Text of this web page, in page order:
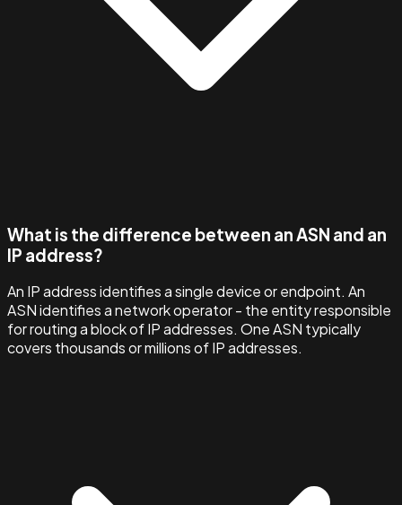
What is the difference between an ASN and an
IP address?
An IP address identifies a single device or endpoint. An
ASN identifies a network operator - the entity responsible
for routing a block of IP addresses. One ASN typically
covers thousands or millions of IP addresses.